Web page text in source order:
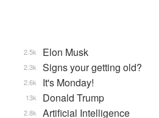
Elon Musk
2.5k
Signs your getting old?
2.3k
It's Monday!
2.6k
Donald Trump
13k
Artificial Intelligence
2.8k